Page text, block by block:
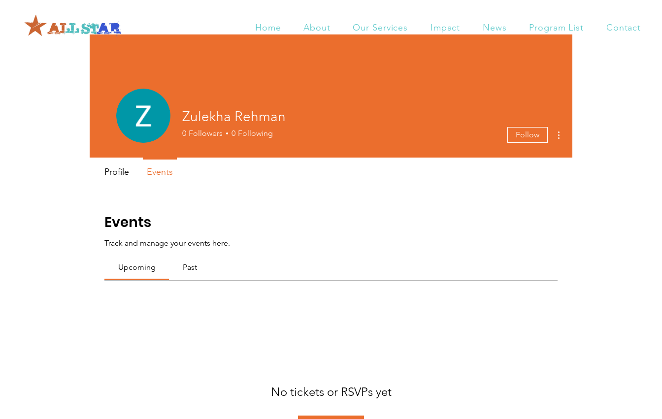
Home About Our Services Impact News Program List Contact
Events
Track and manage your events here.
Upcoming Past
No tickets or RSVPs yet
Zulekha Rehman
0 Followers 0 Following Follow
Profile Events